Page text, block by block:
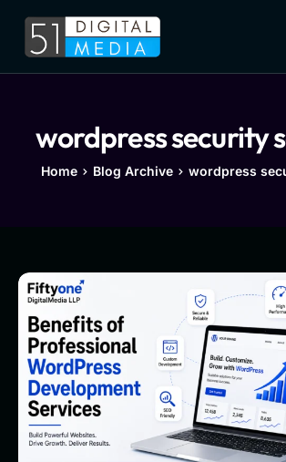
Home
Blog
wordpress security
Home Blog Archive wordpress